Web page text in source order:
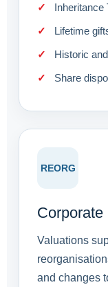
Inheritance
Lifetime
Historic
Share
REORG
Valuations
and changes